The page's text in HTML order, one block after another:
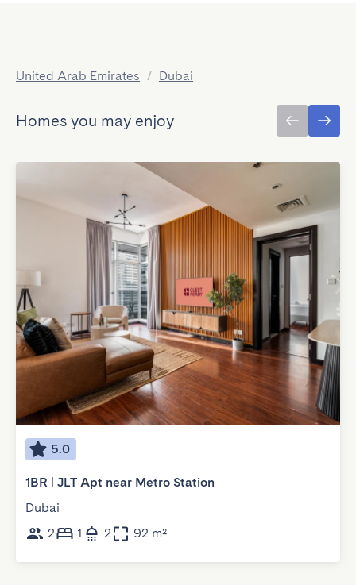
United Arab Emirates / Dubai
Homes you may enjoy
5.0
1BR | JLT Apt near Metro Station
Dubai
2
1 2 92 m²